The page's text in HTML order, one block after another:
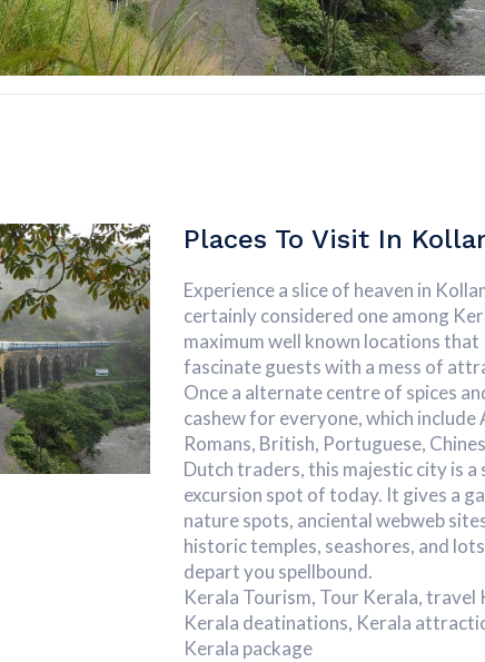
Places To Visit In
Experience a slice of heaven in
certainly considered one among
maximum well known locations that
fascinate guests with a mess of
Once a alternate centre of spices
cashew for everyone, which include
Romans, British, Portuguese,
Dutch traders, this majestic city is a
excursion spot of today. It gives a
nature spots, anciental webweb
historic temples, seashores, and
depart you spellbound.
Kerala Tourism, Tour Kerala, travel
Kerala deatinations, Kerala
Kerala package